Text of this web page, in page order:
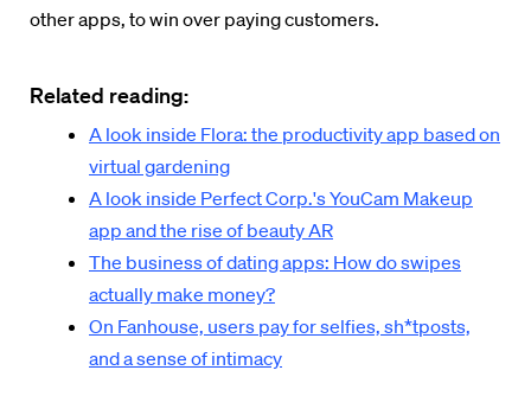
other apps, to win over paying customers.
Related reading:
A look inside Flora: the productivity app based on
virtual gardening
A look inside Perfect Corp.'s YouCam Makeup
app and the rise of beauty AR
The business of dating apps: How do swipes
actually make money?
On Fanhouse, users pay for selfies, sh*tposts,
and a sense of intimacy